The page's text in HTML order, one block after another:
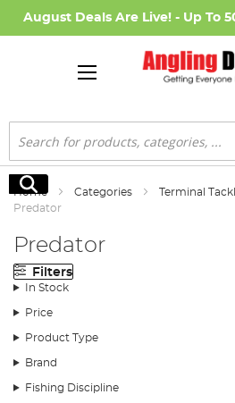
August Deals Are Live! - Up To
Search
Search
Home Categories Terminal
Predator
Predator
Filters
In Stock
Price
Product Type
Brand
Fishing Discipline